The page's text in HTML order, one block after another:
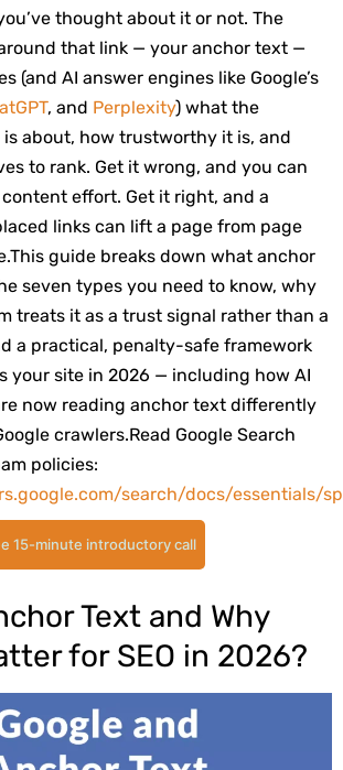
thought about it or not. The
that link — your anchor text —
(and AI answer engines like Google’s
, and Perplexity) what the
about, how trustworthy it is, and
to rank. Get it wrong, and you can
effort. Get it right, and a
links can lift a page from page
This guide breaks down what anchor
seven types you need to know, why
treats it as a trust signal rather than a
a practical, penalty-safe framework
your site in 2026 — including how AI
now reading anchor text differently
crawlers.Read Google Search
policies:
search/docs/essentials/
15-minute introductory call
Text and Why
for SEO in 2026?